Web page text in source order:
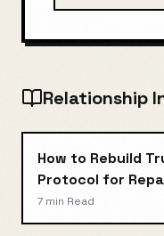
Relationship
How to Rebuild
Protocol for
7 min Read